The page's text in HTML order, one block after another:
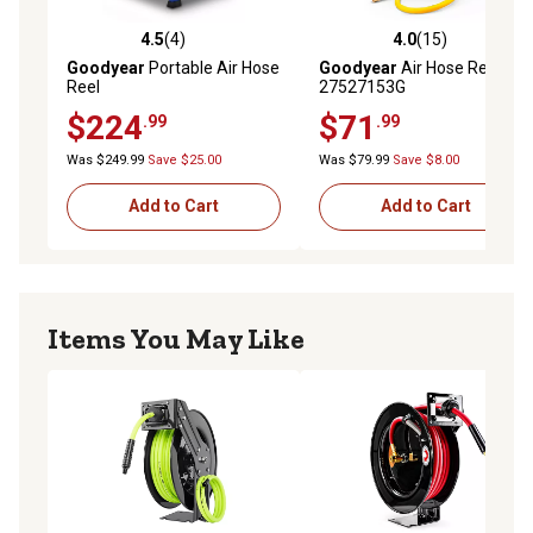
4.5 out of 5 stars with 4 reviews
4.5(4)
Goodyear Portable Air Hose
Reel
$224.99
Was $249.99 Save $25.00
Add to Cart
4.0 out of 5 stars with 15
4.0(15)
Goodyear Air Hose Reel,
27527153G
$71 .99
Was $79.99 Save $8.00
Add to Cart
Items You May Like